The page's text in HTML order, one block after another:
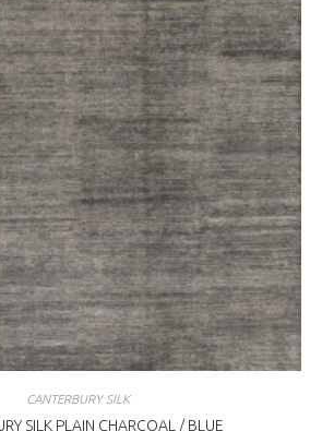
CANTERBURY SILK
SILK PLAIN CHARCOAL / BLUE